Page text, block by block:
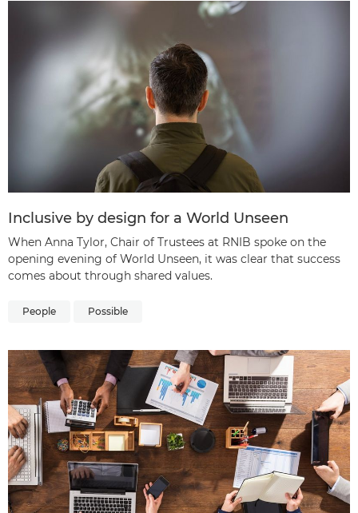
Inclusive by design for a World Unseen
When Anna Tylor, Chair of Trustees at RNIB spoke on the
opening evening of World Unseen, it was clear that success
comes about through shared values.
People Possible